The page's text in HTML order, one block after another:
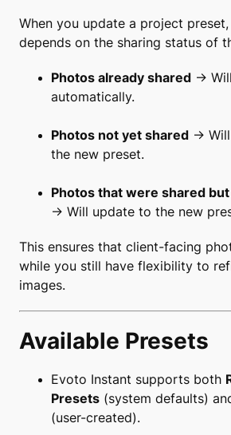
When you update a project
depends on the sharing status of
Photos already shared → Will
automatically.
Photos not yet shared →
the new preset.
Photos that were shared
→ Will update to the new
This ensures that client-facing
while you still have flexibility to
images.
Available Presets
Evoto Instant supports both
Presets (system defaults)
(user-created).